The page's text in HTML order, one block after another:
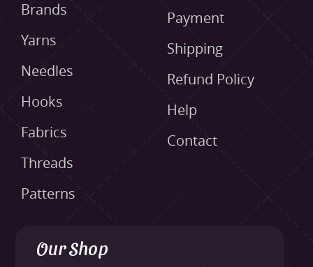
Brands
Yarns
Needles
Hooks
Fabrics
Threads
Patterns
Payment
Shipping
Refund Policy
Help
Contact
Our Shop